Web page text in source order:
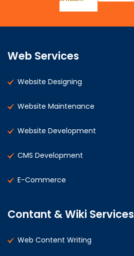
Web Services
Website Designing
Website Maintenance
Website Development
CMS Development
E-Commerce
Contant & Wiki Services
Web Content Writing